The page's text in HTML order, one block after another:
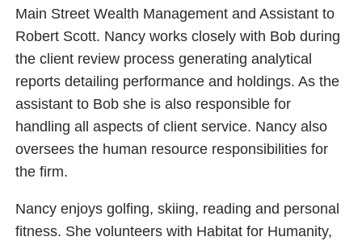
Main Street Wealth Management and Assistant to
Robert Scott. Nancy works closely with Bob during
the client review process generating analytical
reports detailing performance and holdings. As the
assistant to Bob she is also responsible for
handling all aspects of client service. Nancy also
oversees the human resource responsibilities for
the firm.
Nancy enjoys golfing, skiing, reading and personal
fitness. She volunteers with Habitat for Humanity,